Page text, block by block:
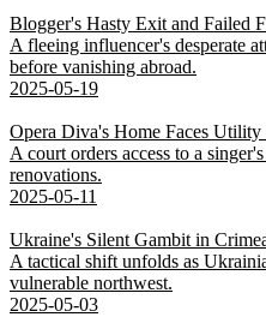
Blogger's Hasty Exit and Failed
A fleeing influencer's desperate
before vanishing abroad.
2025-05-19
Opera Diva's Home Faces Utility
A court orders access to a
renovations.
2025-05-11
Ukraine's Silent Gambit in
A tactical shift unfolds as
vulnerable northwest.
2025-05-03